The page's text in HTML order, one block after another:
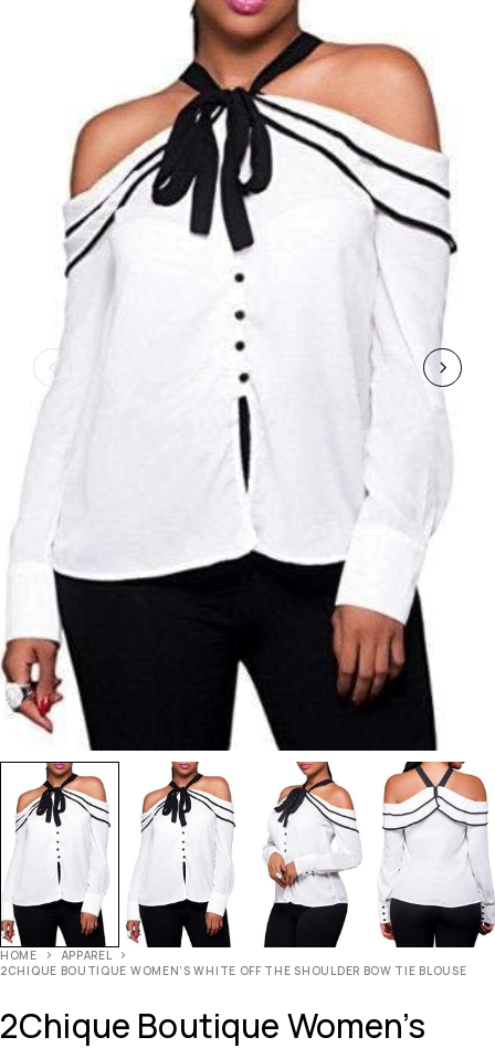
HOME
APPAREL
2CHIQUE BOUTIQUE WOMEN’S WHITE OFF THE SHOULDER BOW TIE BLOUSE
2Chique Boutique Women’s